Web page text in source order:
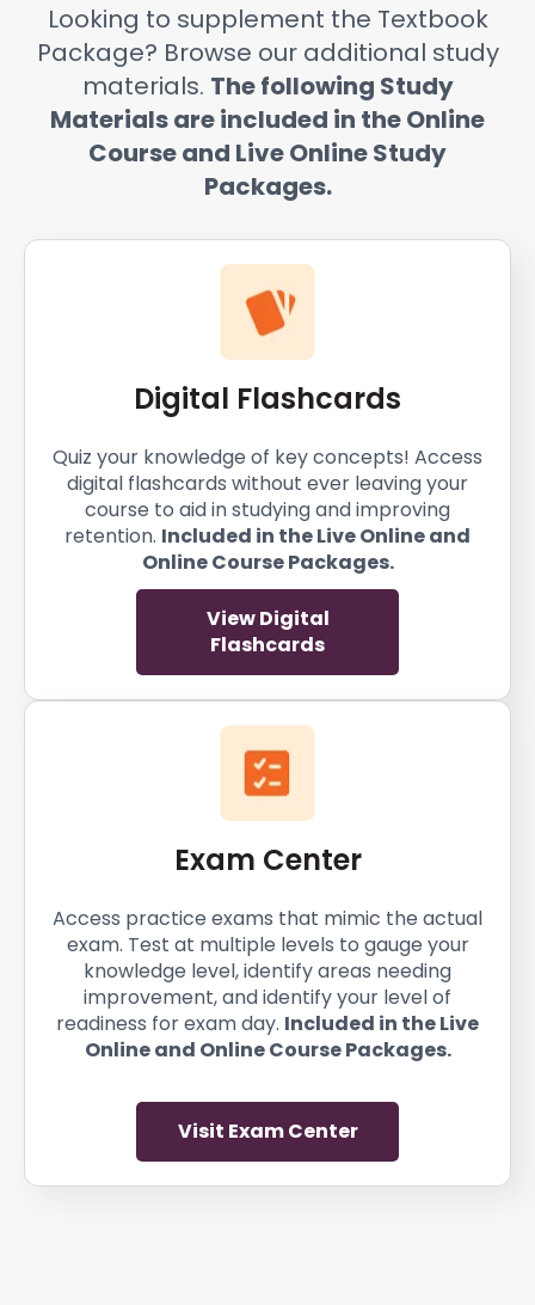
Looking to supplement the Textbook
Package? Browse our additional study
materials. The following Study
Materials are included in the Online
Course and Live Online Study
Packages.
Digital Flashcards
Quiz your knowledge of key concepts! Access
digital flashcards without ever leaving your
course to aid in studying and improving
retention. Included in the Live Online and
Online Course Packages.
View Digital
Flashcards
Exam Center
Access practice exams that mimic the actual
exam. Test at multiple levels to gauge your
knowledge level, identify areas needing
improvement, and identify your level of
readiness for exam day. Included in the Live
Online and Online Course Packages.
Visit Exam Center